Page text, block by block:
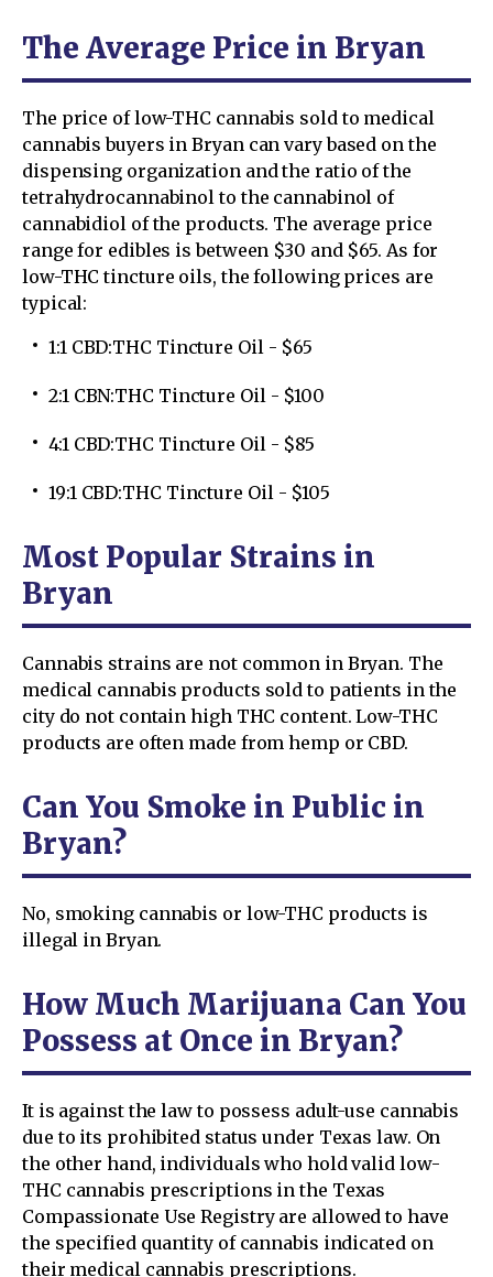
The Average Price in Bryan
The price of low-THC cannabis sold to medical
cannabis buyers in Bryan can vary based on the
dispensing organization and the ratio of the
tetrahydrocannabinol to the cannabinol of
cannabidiol of the products. The average price
range for edibles is between $30 and $65. As for
low-THC tincture oils, the following prices are
typical:
1:1 CBD:THC Tincture Oil - $65
2:1 CBN:THC Tincture Oil - $100
4:1 CBD:THC Tincture Oil - $85
19:1 CBD:THC Tincture Oil - $105
Most Popular Strains in
Bryan
Cannabis strains are not common in Bryan. The
medical cannabis products sold to patients in the
city do not contain high THC content. Low-THC
products are often made from hemp or CBD.
Can You Smoke in Public in
Bryan?
No, smoking cannabis or low-THC products is
illegal in Bryan.
How Much Marijuana Can You
Possess at Once in Bryan?
It is against the law to possess adult-use cannabis
due to its prohibited status under Texas law. On
the other hand, individuals who hold valid low-
THC cannabis prescriptions in the Texas
Compassionate Use Registry are allowed to have
the specified quantity of cannabis indicated on
their medical cannabis prescriptions.